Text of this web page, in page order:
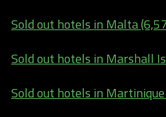
Sold out hotels in Malta
Sold out hotels in Marshall
Sold out hotels in